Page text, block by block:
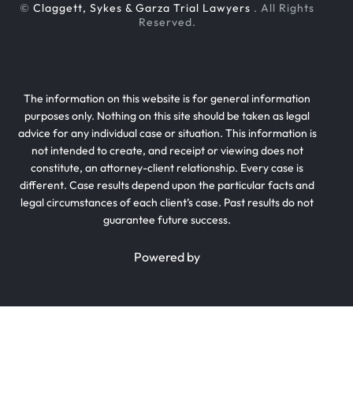
© Claggett, Sykes & Garza Trial Lawyers . All Rights
Reserved.
The information on this website is for general information
purposes only. Nothing on this site should be taken as legal
advice for any individual case or situation. This information is
not intended to create, and receipt or viewing does not
constitute, an attorney-client relationship. Every case is
different. Case results depend upon the particular facts and
legal circumstances of each client’s case. Past results do not
guarantee future success.
Powered by